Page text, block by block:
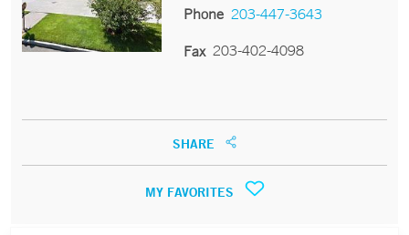
Phone 203-447-3643
Fax 203-402-4098
SHARE
MY FAVORITES